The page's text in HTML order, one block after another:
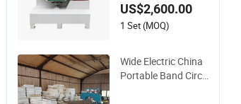
ller
US$2,600.00
1 Set (MOQ)
Wide Electric China
Portable Band Circu